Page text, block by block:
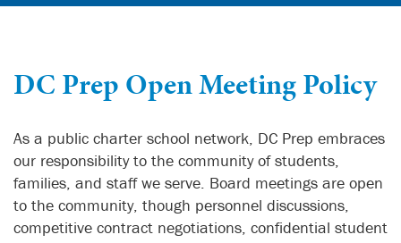
DC Prep Open Meeting Policy
As a public charter school network, DC Prep embraces
our responsibility to the community of students,
families, and staff we serve. Board meetings are open
to the community, though personnel discussions,
competitive contract negotiations, confidential student